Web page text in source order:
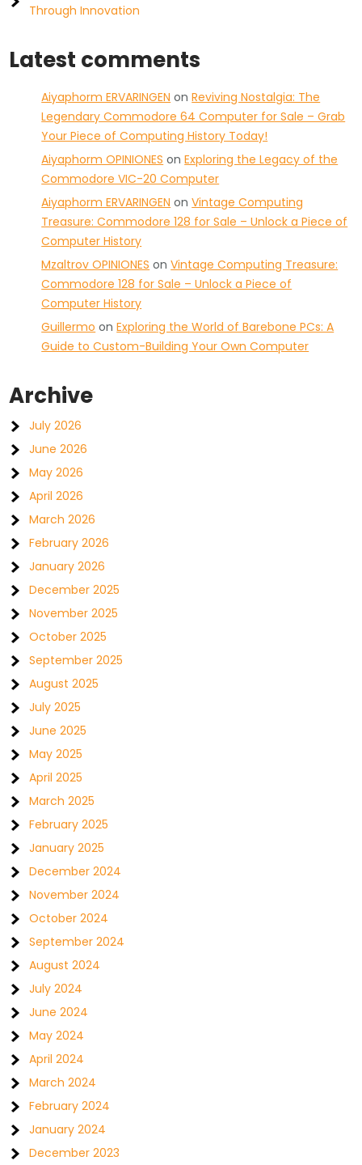
Through Innovation
Latest comments
Aiyaphorm ERVARINGEN onReviving Nostalgia: The
Legendary Commodore 64 Computer for Sale – Grab
Your Piece of Computing History Today!
Aiyaphorm OPINIONES onExploring the Legacy of the
Commodore VIC-20 Computer
Aiyaphorm ERVARINGEN onVintage Computing
Treasure: Commodore 128 for Sale – Unlock a Piece of
Computer History
Mzaltrov OPINIONES onVintage Computing Treasure:
Commodore 128 for Sale – Unlock a Piece of
Computer History
Guillermo onExploring the World of Barebone PCs: A
Guide to Custom-Building Your Own Computer
Archive
July 2026
June 2026
May 2026
April 2026
March 2026
February 2026
January 2026
December 2025
November 2025
October 2025
September 2025
August 2025
July 2025
June 2025
May 2025
April 2025
March 2025
February 2025
January 2025
December 2024
November 2024
October 2024
September 2024
August 2024
July 2024
June 2024
May 2024
April 2024
March 2024
February 2024
January 2024
December 2023